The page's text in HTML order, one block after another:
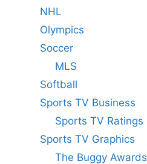
NHL
Olympics
Soccer
MLS
Softball
Sports TV Business
Sports TV Ratings
Sports TV Graphics
The Buggy Awards